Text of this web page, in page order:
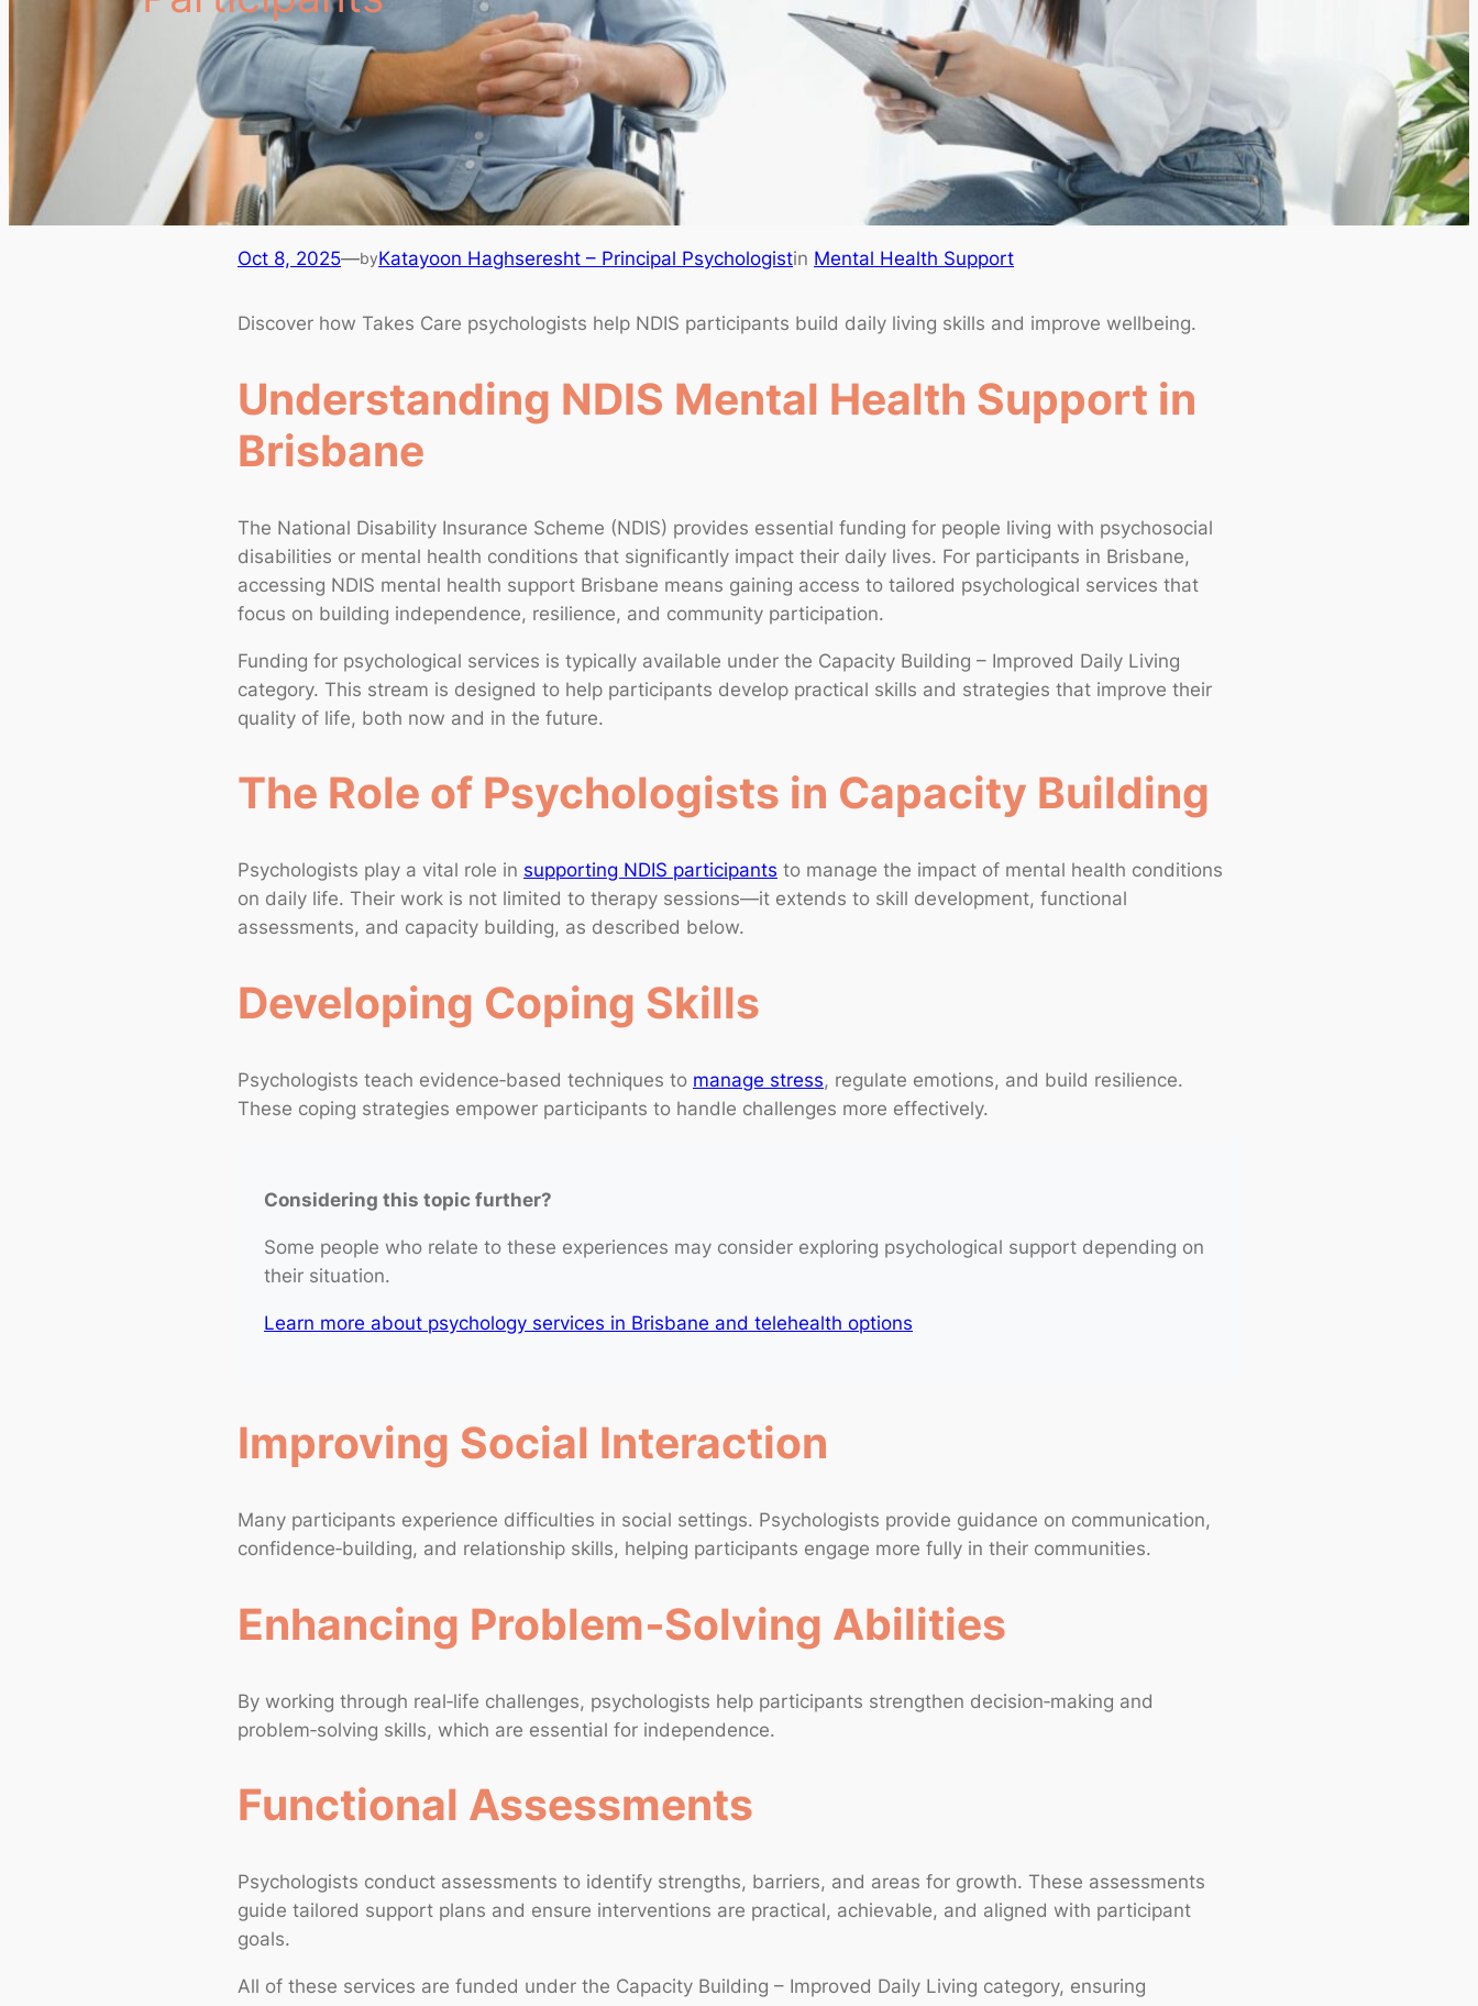
Oct 8, 2025—byKatayoon Haghseresht – Principal Psychologistin Mental Health Support
Discover how Takes Care psychologists help NDIS participants build daily living skills and improve wellbeing.
Understanding NDIS Mental Health Support in
Brisbane
The National Disability Insurance Scheme (NDIS) provides essential funding for people living with psychosocial
disabilities or mental health conditions that significantly impact their daily lives. For participants in Brisbane,
accessing NDIS mental health support Brisbane means gaining access to tailored psychological services that
focus on building independence, resilience, and community participation.
Funding for psychological services is typically available under the Capacity Building – Improved Daily Living
category. This stream is designed to help participants develop practical skills and strategies that improve their
quality of life, both now and in the future.
The Role of Psychologists in Capacity Building
Psychologists play a vital role in supporting NDIS participants to manage the impact of mental health conditions
on daily life. Their work is not limited to therapy sessions—it extends to skill development, functional
assessments, and capacity building, as described below.
Developing Coping Skills
Psychologists teach evidence‑based techniques to manage stress, regulate emotions, and build resilience.
These coping strategies empower participants to handle challenges more effectively.
Considering this topic further?
Some people who relate to these experiences may consider exploring psychological support depending on
their situation.
Learn more about psychology services in Brisbane and telehealth options
Improving Social Interaction
Many participants experience difficulties in social settings. Psychologists provide guidance on communication,
confidence‑building, and relationship skills, helping participants engage more fully in their communities.
Enhancing Problem‑Solving Abilities
By working through real‑life challenges, psychologists help participants strengthen decision‑making and
problem‑solving skills, which are essential for independence.
Functional Assessments
Psychologists conduct assessments to identify strengths, barriers, and areas for growth. These assessments
guide tailored support plans and ensure interventions are practical, achievable, and aligned with participant
goals.
All of these services are funded under the Capacity Building – Improved Daily Living category, ensuring